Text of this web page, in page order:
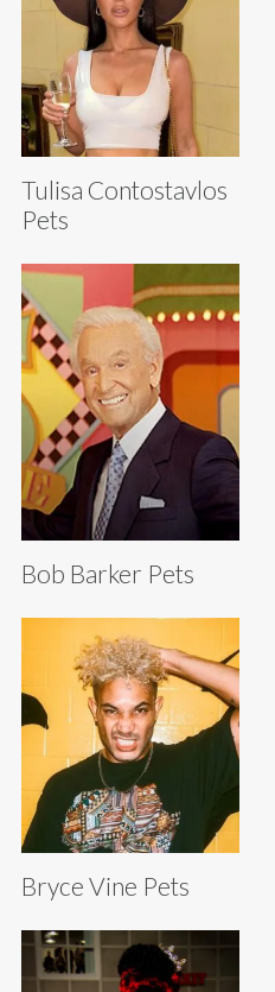
Tulisa Contostavlos
Pets
Bob Barker Pets
Bryce Vine Pets